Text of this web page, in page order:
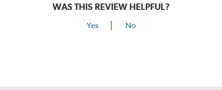
WAS THIS REVIEW HELPFUL?
Yes No